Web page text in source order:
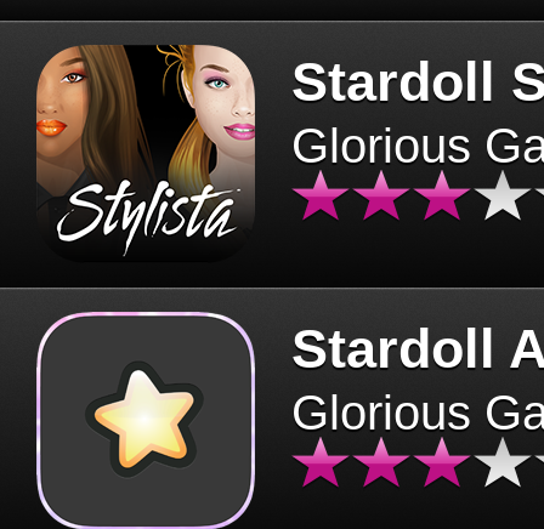
Stardoll
Glorious
Stardoll
Glorious